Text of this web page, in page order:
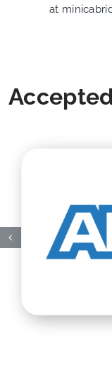
at